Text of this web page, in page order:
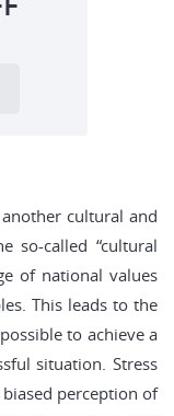
cultural and
so-called “cultural
of national values
This leads to the
to achieve a
situation. Stress
perception of